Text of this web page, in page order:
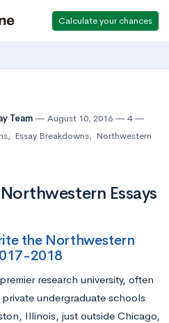
Calculate your chances
Team August 10, 2016
4
, Essay Breakdowns, Northwestern
Essays
the Northwestern
2018
research university, often
undergraduate schools
Illinois, just outside Chicago,